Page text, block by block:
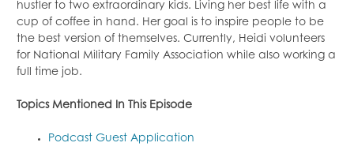
hustler to two extraordinary kids. Living her best life with a
cup of coffee in hand. Her goal is to inspire people to be
the best version of themselves. Currently, Heidi volunteers
for National Military Family Association while also working a
full time job.
Topics Mentioned In This Episode
Podcast Guest Application